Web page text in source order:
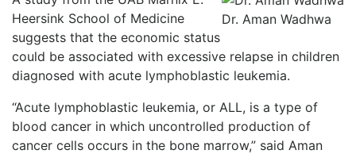
Dr. Aman Wadhwa
Heersink School of Medicine
suggests that the economic status
could be associated with excessive relapse in children
diagnosed with acute lymphoblastic leukemia.
“Acute lymphoblastic leukemia, or ALL, is a type of
blood cancer in which uncontrolled production of
cancer cells occurs in the bone marrow,” said Aman